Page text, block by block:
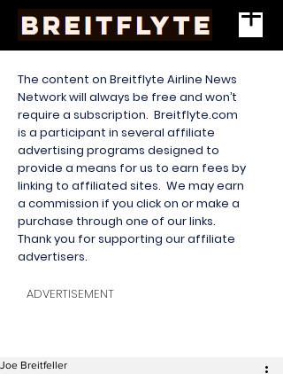
The content on Breitflyte Airline News
Network will always be free and won’t
require a subscription. Breitflyte.com
is a participant in several affiliate
advertising programs designed to
provide a means for us to earn fees by
linking to affiliated sites. We may earn
a commission if you click on or make a
purchase through one of our links.
Thank you for supporting our affiliate
advertisers.
ADVERTISEMENT
Joe Breitfeller